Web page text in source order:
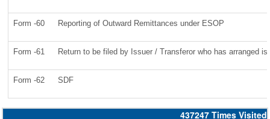
Form -60 Reporting of Outward Remittances under ESOP
Form -61 Return to be filed by Issuer / Transferor who has arranged
Form -62 SDF
437247 Times Visited